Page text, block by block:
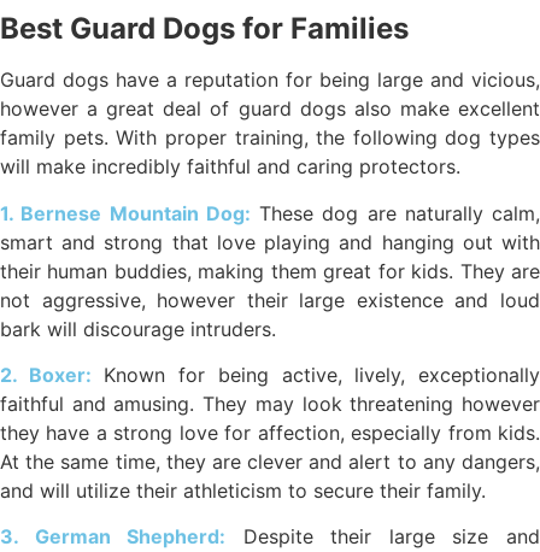
Best Guard Dogs for Families
Guard dogs have a reputation for being large and vicious,
however a great deal of guard dogs also make excellent
family pets. With proper training, the following dog types
will make incredibly faithful and caring protectors.
1. Bernese Mountain Dog: These dog are naturally calm,
smart and strong that love playing and hanging out with
their human buddies, making them great for kids. They are
not aggressive, however their large existence and loud
bark will discourage intruders.
2. Boxer: Known for being active, lively, exceptionally
faithful and amusing. They may look threatening however
they have a strong love for affection, especially from kids.
At the same time, they are clever and alert to any dangers,
and will utilize their athleticism to secure their family.
3. German Shepherd: Despite their large size and